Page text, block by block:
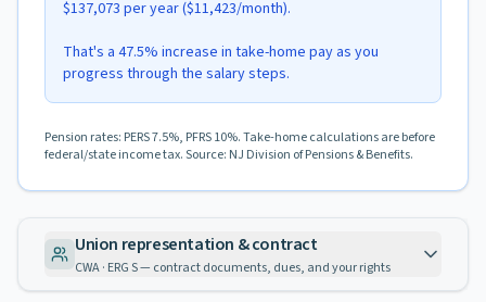
$137,073 per year ($11,423/month).
That's a 47.5% increase in take-home pay as you
progress through the salary steps.
Pension rates: PERS 7.5%, PFRS 10%. Take-home calculations are before
federal/state income tax. Source: NJ Division of Pensions & Benefits.
Union representation & contract
CWA · ERG S — contract documents, dues, and your rights